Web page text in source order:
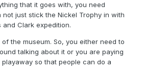
that it goes with, you need
not just stick the Nickel Trophy in with
Clark expedition.
the museum. So, you either need to
talking about it or you are paying
so that people can do a